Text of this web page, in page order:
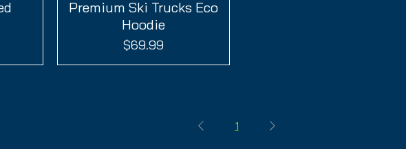
Quick View
Premium Ski Trucks Eco
Hoodie
Price
$69.99
1